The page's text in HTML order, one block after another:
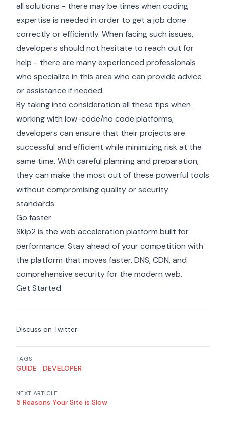
all solutions - there may be times when coding
expertise is needed in order to get a job done
correctly or efficiently. When facing such issues,
developers should not hesitate to reach out for
help - there are many experienced professionals
who specialize in this area who can provide advice
or assistance if needed.
By taking into consideration all these tips when
working with low-code/no code platforms,
developers can ensure that their projects are
successful and efficient while minimizing risk at the
same time. With careful planning and preparation,
they can make the most out of these powerful tools
without compromising quality or security
standards.
Go faster
Skip2 is the web acceleration platform built for
performance. Stay ahead of your competition with
the platform that moves faster. DNS, CDN, and
comprehensive security for the modern web.
Get Started
Discuss on Twitter
TAGS
GUIDE DEVELOPER
NEXT ARTICLE
5 Reasons Your Site is Slow